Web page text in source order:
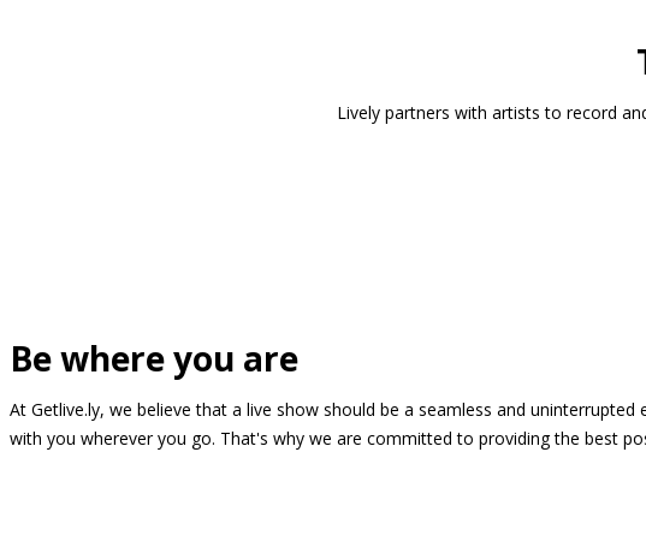
Lively partners with artists to record
Be where you are
At Getlive.ly, we believe that a live show should be a seamless and
with you wherever you go. That's why we are committed to providing the best